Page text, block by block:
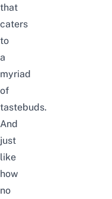
that
caters
to
a
myriad
of
tastebuds.
And
just
like
how
no